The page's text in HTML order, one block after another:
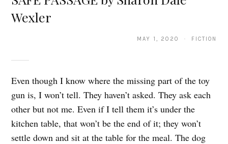
Wexler
MAY 1, 2020 · FICTION
Even though I know where the missing part of the toy
gun is, I won’t tell. They haven’t asked. They ask each
other but not me. Even if I tell them it’s under the
kitchen table, that won’t be the end of it; they won’t
settle down and sit at the table for the meal. The dog